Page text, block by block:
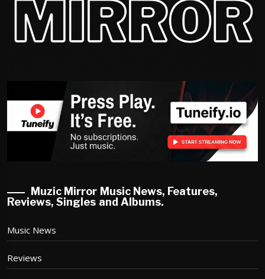
Muzic Mirror Music News, Features,
Reviews, Singles and Albums.
Music News
Reviews